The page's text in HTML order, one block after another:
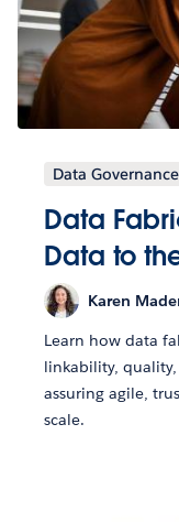
Data Governance
Data
Data to
Karen
Learn how data
linkability,
assuring agile,
scale.